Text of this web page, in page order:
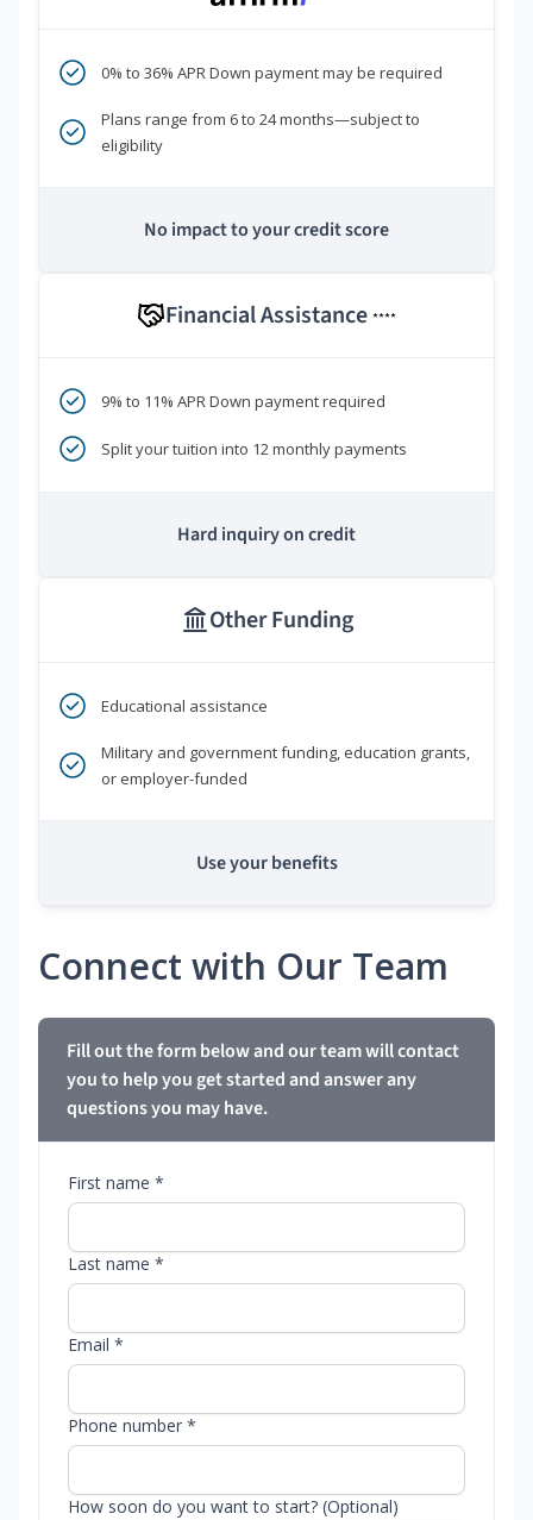
0% to 36% APR Down payment may be required
Plans range from 6 to 24 months—subject to
eligibility
No impact to your credit score
Financial Assistance ****
9% to 11% APR Down payment required
Split your tuition into 12 monthly payments
Hard inquiry on credit
Other Funding
Educational assistance
Military and government funding, education grants,
or employer-funded
Use your benefits
Connect with Our Team
Fill out the form below and our team will contact
you to help you get started and answer any
questions you may have.
First name *
Last name *
Email *
Phone number *
How soon do you want to start? (Optional)